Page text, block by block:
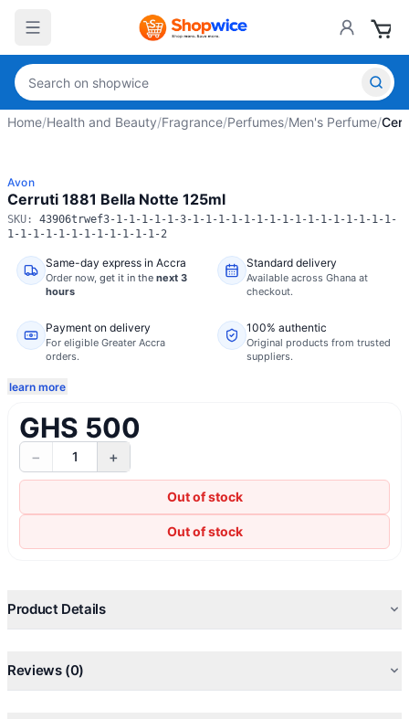
Home/Health and Beauty/Fragrance/Perfumes/Men's Perfume/
Avon
Cerruti 1881 Bella Notte 125ml
SKU: 43906trwef3-1-1-1-1-1-3-1-1-1-1-1-1-1-1-1-1-1-1-1-1-1-1-
1-1-1-1-1-1-1-1-1-1-1-1-2
Same-day express in Accra
Order now, get it in the next 3
hours
Standard delivery
Available across Ghana at
checkout.
Payment on delivery
For eligible Greater Accra
orders.
100% authentic
Original products from trusted
suppliers.
learn more
GHS 500
− 1 +
Out of stock
Out of stock
Product Details
Reviews (0)